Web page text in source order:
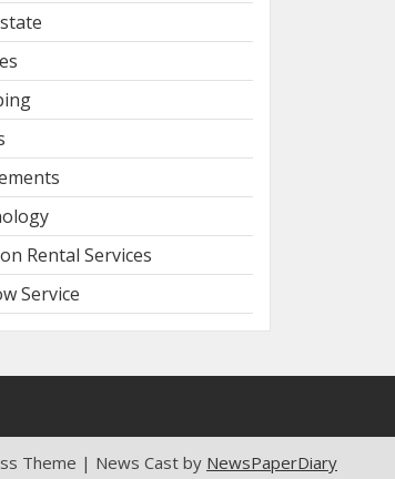
Rental Services
Service
Theme | News Cast by NewsPaperDiary